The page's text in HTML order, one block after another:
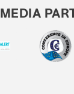
MEDIA